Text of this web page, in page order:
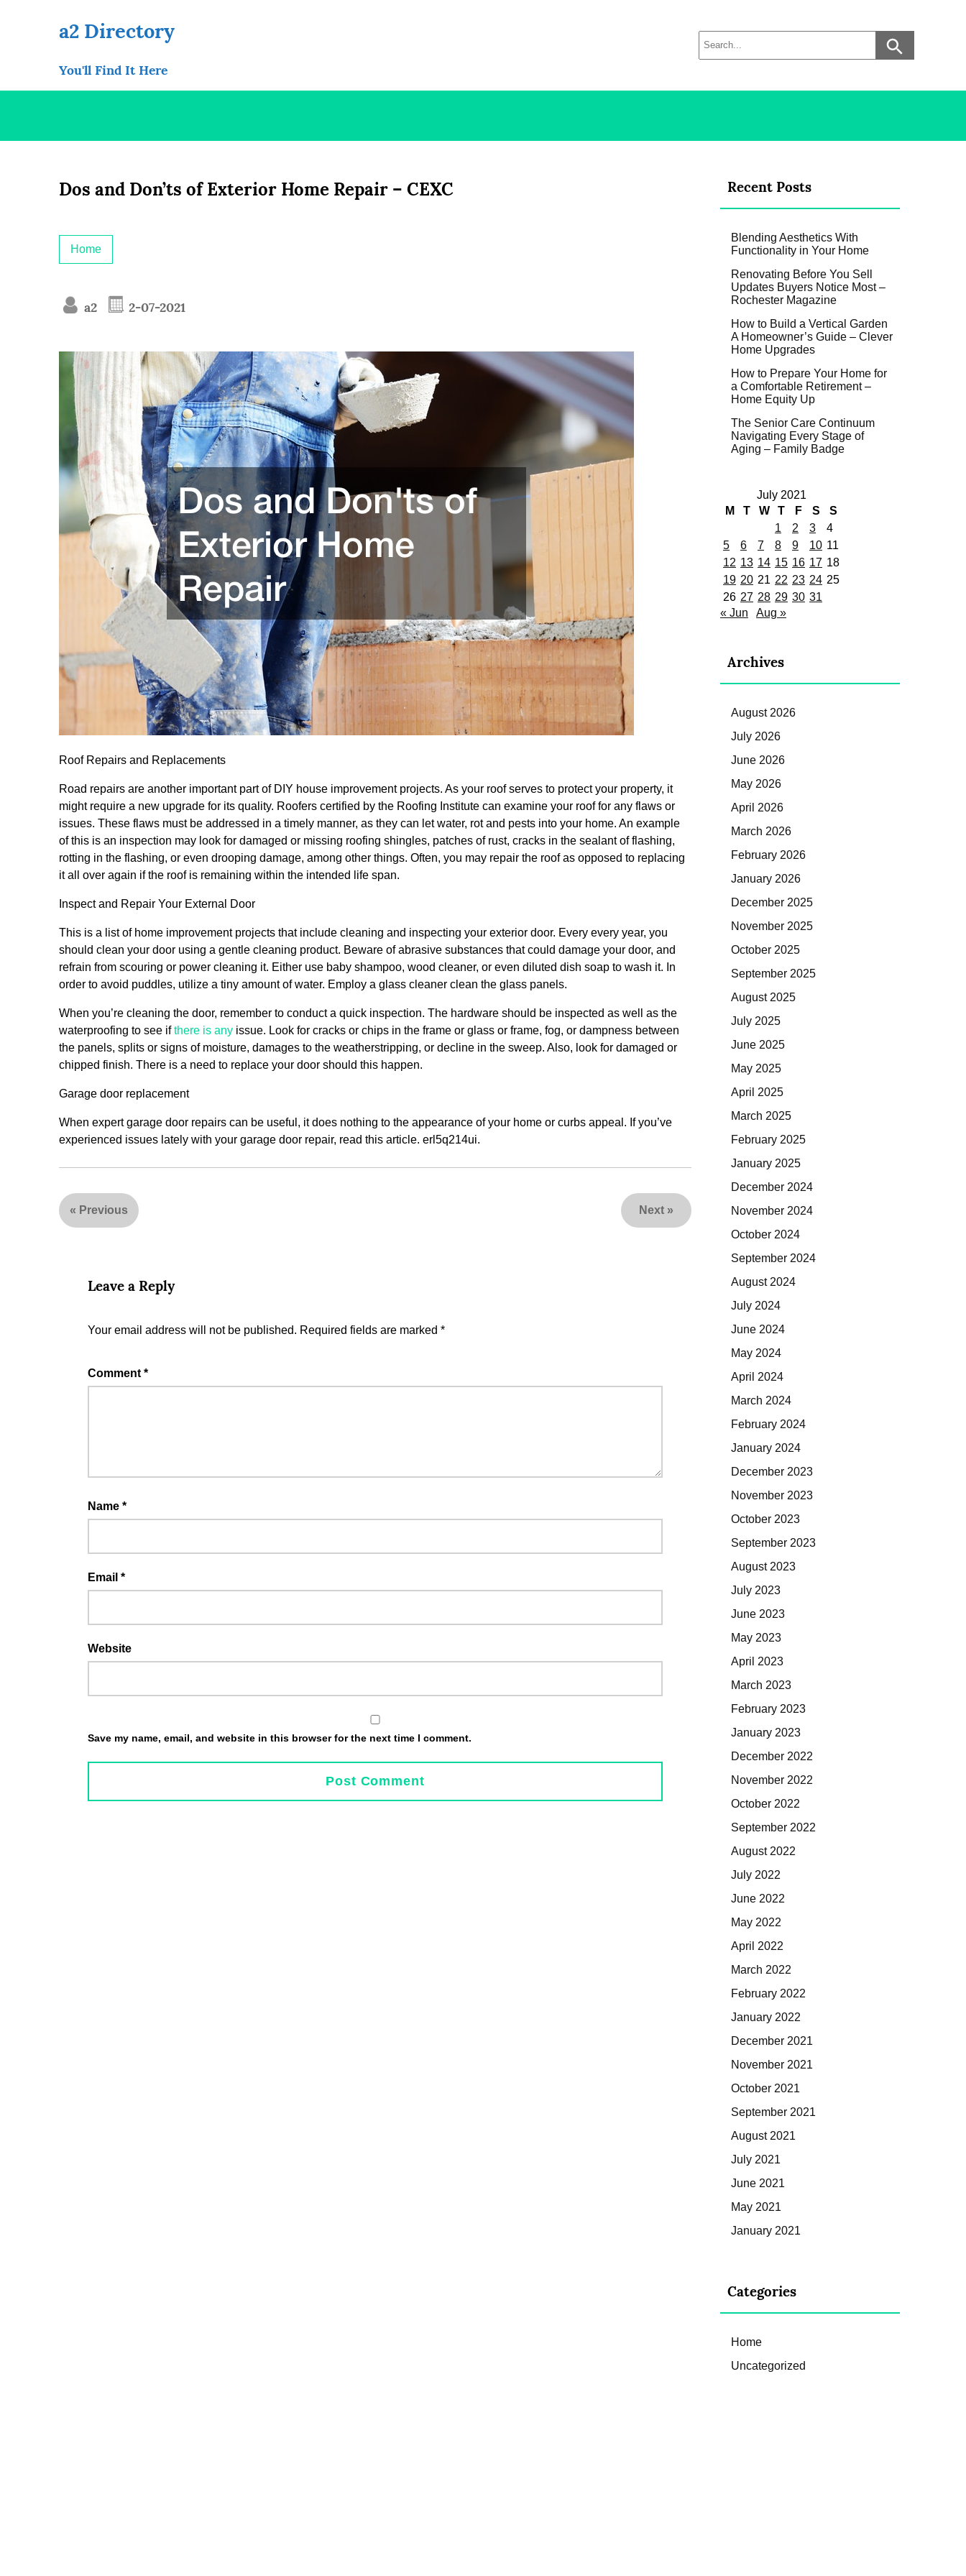
a2 Directory
You'll Find It Here
Dos and Don’ts of Exterior Home Repair – CEXC
Home
a2 2-07-2021
Roof Repairs and Replacements
Road repairs are another important part of DIY house improvement projects. As your roof serves to protect your property, it
might require a new upgrade for its quality. Roofers certified by the Roofing Institute can examine your roof for any flaws or
issues. These flaws must be addressed in a timely manner, as they can let water, rot and pests into your home. An example
of this is an inspection may look for damaged or missing roofing shingles, patches of rust, cracks in the sealant of flashing,
rotting in the flashing, or even drooping damage, among other things. Often, you may repair the roof as opposed to replacing
it all over again if the roof is remaining within the intended life span.
Inspect and Repair Your External Door
This is a list of home improvement projects that include cleaning and inspecting your exterior door. Every every year, you
should clean your door using a gentle cleaning product. Beware of abrasive substances that could damage your door, and
refrain from scouring or power cleaning it. Either use baby shampoo, wood cleaner, or even diluted dish soap to wash it. In
order to avoid puddles, utilize a tiny amount of water. Employ a glass cleaner clean the glass panels.
When you’re cleaning the door, remember to conduct a quick inspection. The hardware should be inspected as well as the
waterproofing to see ifthere is any issue. Look for cracks or chips in the frame or glass or frame, fog, or dampness between
the panels, splits or signs of moisture, damages to the weatherstripping, or decline in the sweep. Also, look for damaged or
chipped finish. There is a need to replace your door should this happen.
Garage door replacement
When expert garage door repairs can be useful, it does nothing to the appearance of your home or curbs appeal. If you’ve
experienced issues lately with your garage door repair, read this article. erl5q214ui.
« Previous Next »
Leave a Reply
Your email address will not be published. Required fields are marked *
Comment *
Name *
Email *
Website
Save my name, email, and website in this browser for the next time I comment.
Recent Posts
Blending Aesthetics With
Functionality in Your Home
Renovating Before You Sell
Updates Buyers Notice Most –
Rochester Magazine
How to Build a Vertical Garden
A Homeowner’s Guide – Clever
Home Upgrades
How to Prepare Your Home for
a Comfortable Retirement –
Home Equity Up
The Senior Care Continuum
Navigating Every Stage of
Aging – Family Badge
July 2021
M
T W T F S
S
1
2 3
4
5
6 7 8 9 10 11
12 13 14 15 16 17 18
19 20 21 22 23 24 25
26 27 28 29 30 31
« Jun
Aug »
Archives
August 2026
July 2026
June 2026
May 2026
April 2026
March 2026
February 2026
January 2026
December 2025
November 2025
October 2025
September 2025
August 2025
July 2025
June 2025
May 2025
April 2025
March 2025
February 2025
January 2025
December 2024
November 2024
October 2024
September 2024
August 2024
July 2024
June 2024
May 2024
April 2024
March 2024
February 2024
January 2024
December 2023
November 2023
October 2023
September 2023
August 2023
July 2023
June 2023
May 2023
April 2023
March 2023
February 2023
January 2023
December 2022
November 2022
October 2022
September 2022
August 2022
July 2022
June 2022
May 2022
April 2022
March 2022
February 2022
January 2022
December 2021
November 2021
October 2021
September 2021
August 2021
July 2021
June 2021
May 2021
January 2021
Categories
Home
Uncategorized